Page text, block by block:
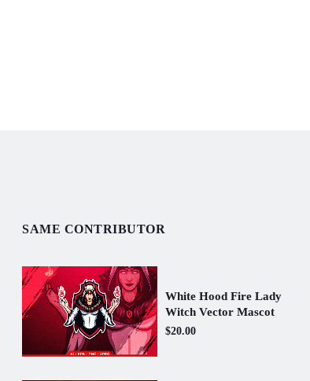
SAME CONTRIBUTOR
White Hood Fire Lady
Witch Vector Mascot
$20.00